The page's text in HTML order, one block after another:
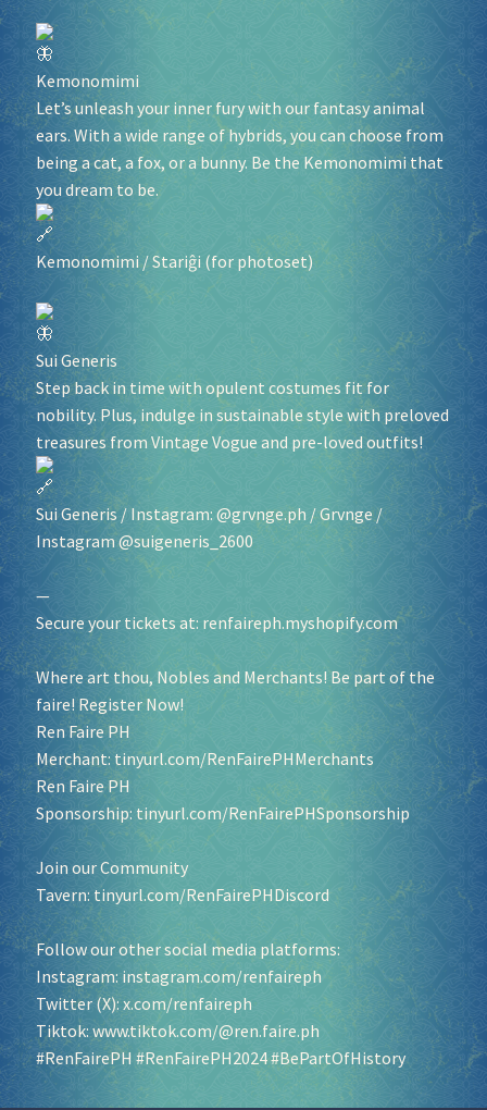
Kemonomimi
Let’s unleash your inner fury with our fantasy animal
ears. With a wide range of hybrids, you can choose from
being a cat, a fox, or a bunny. Be the Kemonomimi that
you dream to be.
Kemonomimi/Stariĝi(for photoset)
Sui Generis
Step back in time with opulent costumes fit for
nobility. Plus, indulge in sustainable style with preloved
treasures from Vintage Vogue and pre-loved outfits!
Sui Generis / Instagram: @grvnge.ph /Grvnge /
Instagram @suigeneris_2600
—
Secure your tickets at: renfaireph.myshopify.com
Where art thou, Nobles and Merchants! Be part of the
faire! Register Now!
Ren Faire PH
Merchant: tinyurl.com/RenFairePHMerchants
Ren Faire PH
Sponsorship: tinyurl.com/RenFairePHSponsorship
Join our Community
Tavern: tinyurl.com/RenFairePHDiscord
Follow our other social media platforms:
Instagram: instagram.com/renfaireph
Twitter (X): x.com/renfaireph
Tiktok:www.tiktok.com/@ren.faire.ph
#RenFairePH #RenFairePH2024#BePartOfHistory